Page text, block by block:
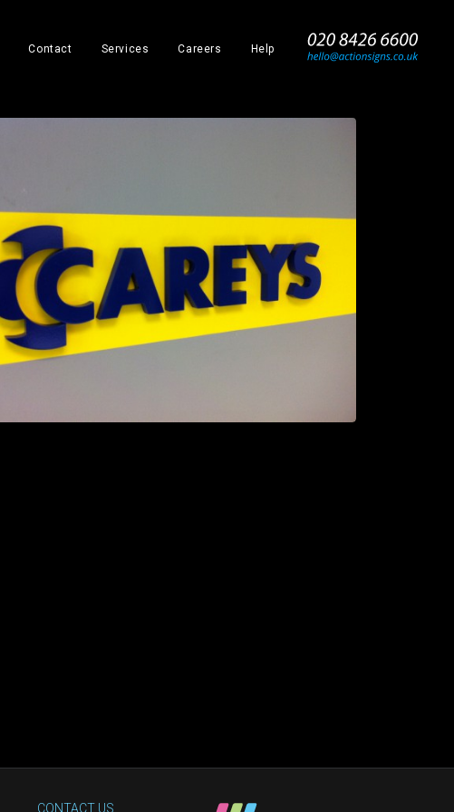
Contact Services Careers Help _
CONTACT US